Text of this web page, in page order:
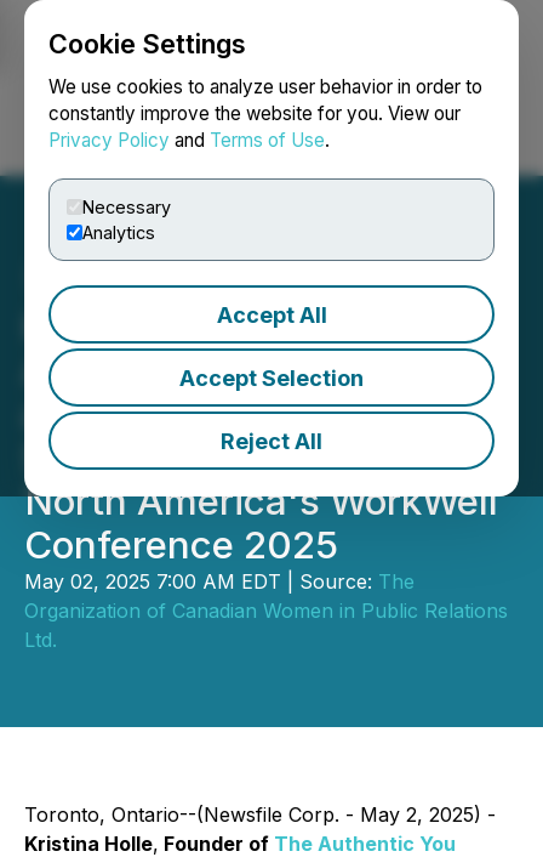
Cookie Settings
We use cookies to analyze user behavior in order to
constantly improve the website for you. View our
Privacy Policy and Terms of Use.
Necessary
Analytics
Accept All
Accept Selection
Reject All
Login Search Français
Kristina Holle at The
Authentic You Coaching
and Holle Consulting to
Speak at Women in PR
North America's WorkWell
Conference 2025
May 02, 2025 7:00 AM EDT | Source: The
Organization of Canadian Women in Public Relations
Ltd.
Toronto, Ontario--(Newsfile Corp. - May 2, 2025) -
Kristina Holle, Founder of The Authentic You